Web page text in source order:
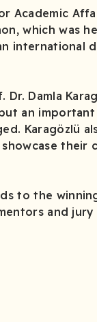
Academic
which was
international
Dr. Damla
an
Karagözlü
their
to the
and jury